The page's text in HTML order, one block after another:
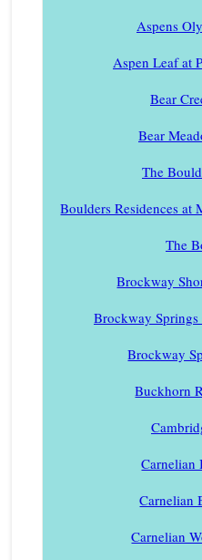
Aspens
Aspen Leaf at
Bear
Bear
The
Boulders Residences at
The
Brockway
Brockway Springs
Brockway
Buckhorn
Carnelian
Carnelian
Carnelian